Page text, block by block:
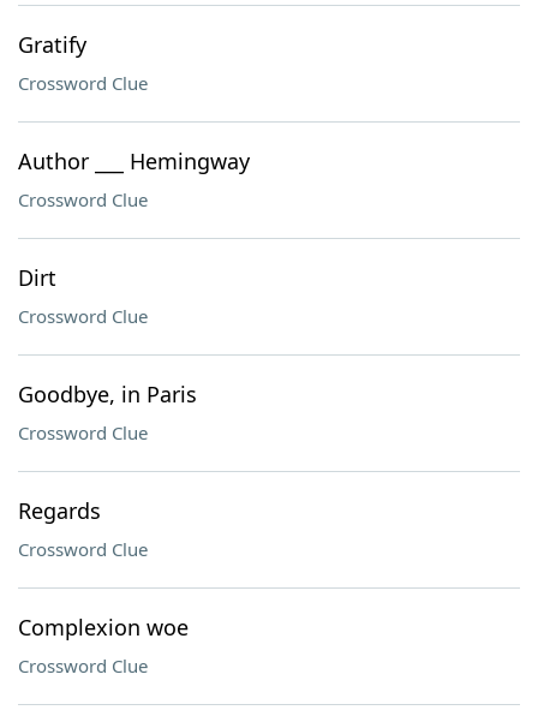
Gratify
Crossword Clue
Author ___ Hemingway
Crossword Clue
Dirt
Crossword Clue
Goodbye, in Paris
Crossword Clue
Regards
Crossword Clue
Complexion woe
Crossword Clue